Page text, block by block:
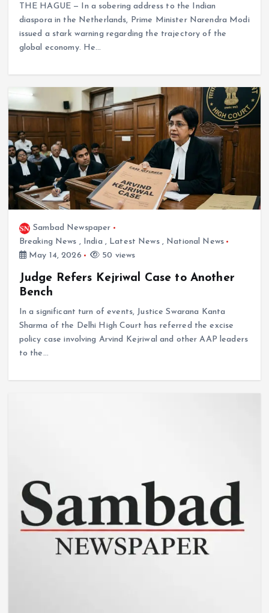
THE HAGUE — In a sobering address to the Indian
diaspora in the Netherlands, Prime Minister Narendra Modi
issued a stark warning regarding the trajectory of the
global economy. He…
Sambad Newspaper
Breaking News , India , Latest News, National News
May 14, 2026
50 views
Judge Refers Kejriwal Case to Another
Bench
In a significant turn of events, Justice Swarana Kanta
Sharma of the Delhi High Court has referred the excise
policy case involving Arvind Kejriwal and other AAP leaders
to the…